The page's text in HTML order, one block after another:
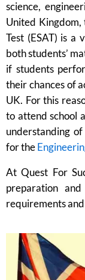
science,
United Kingdom,
Test (ESAT) is a
both students’
if students
their chances of
UK. For this
to attend school
understanding
for the
At Quest For
preparation
requirements